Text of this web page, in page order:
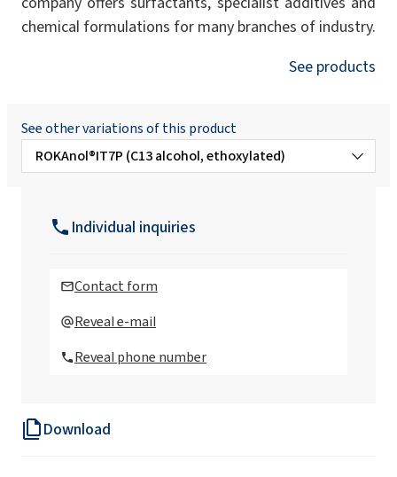
Download
chemical formulations for many branches of industry.
See products
See other variations of this product
ROKAnol®IT7P (C13 alcohol, ethoxylated)
ROKAnol® IT12W (Isotrideceth-12)
ROKAnol®IT15 (C13 alcohol, ethoxylated)
Individual inquiries
Contact form
Reveal e-mail
Reveal phone number